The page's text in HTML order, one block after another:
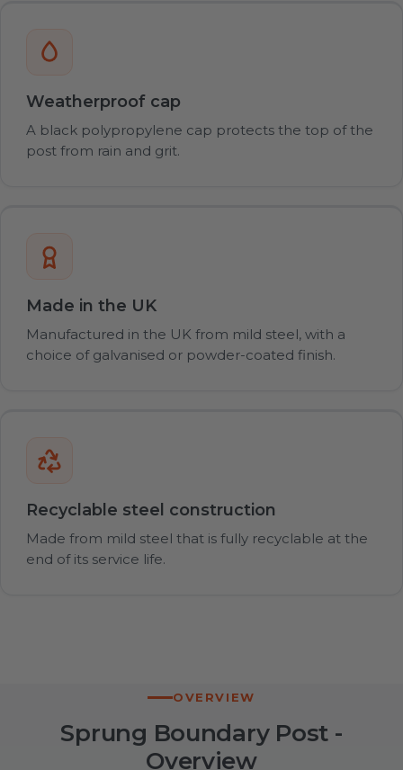
Weatherproof cap
A black polypropylene cap protects the top of the
post from rain and grit.
Made in the UK
Manufactured in the UK from mild steel, with a
choice of galvanised or powder-coated finish.
Recyclable steel construction
Made from mild steel that is fully recyclable at the
end of its service life.
OVERVIEW
Sprung Boundary Post -
Overview